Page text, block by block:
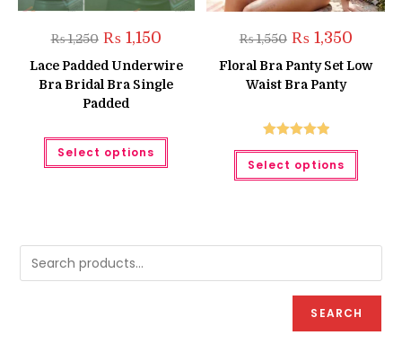
₨1,250 Original
price
was:
₨ 1,250.
₨1,150Current
is:
₨ 1,150.
Lace Padded Underwire
Bra Bridal Bra Single
Padded
Select options
This
has
be
the
₨1,550 Original
price
was:
₨ 1,550.
₨1,350Current
is:
₨ 1,350.
Floral Bra Panty Set Low
Waist Bra Panty
Rated5.00
out of 5
Select options
This
has
may
on
the
page
SEARCH